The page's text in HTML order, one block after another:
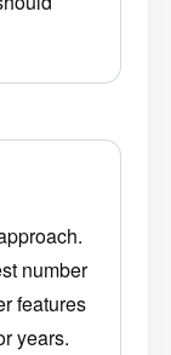
number
features